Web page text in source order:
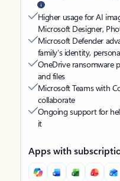
Higher usage for AI
Microsoft Designer,
Microsoft Defender
family’s identity,
OneDrive ransomware
and files
Microsoft Teams with
collaborate
Ongoing support for
it
Apps with